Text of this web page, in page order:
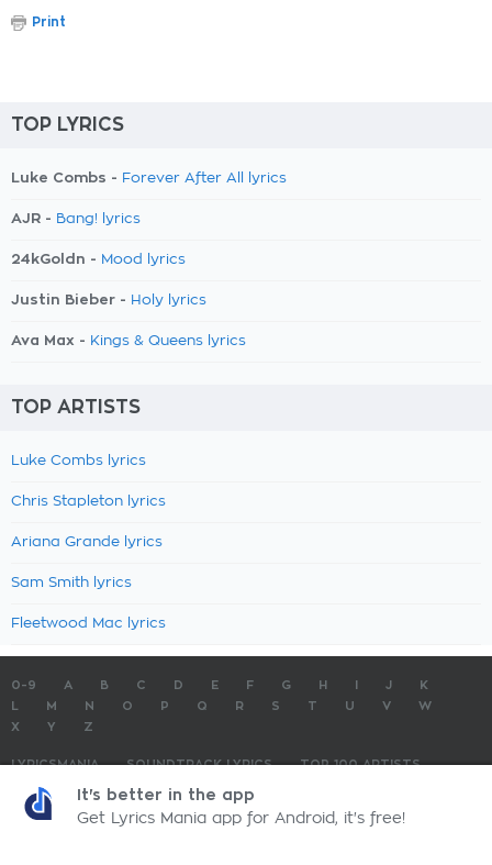
Print
TOP LYRICS
Luke Combs - Forever After All lyrics
AJR - Bang! lyrics
24kGoldn - Mood lyrics
Justin Bieber - Holy lyrics
Ava Max - Kings & Queens lyrics
TOP ARTISTS
Luke Combs lyrics
Chris Stapleton lyrics
Ariana Grande lyrics
Sam Smith lyrics
Fleetwood Mac lyrics
0-9 A B C D E F G H J
K
M N O P Q R S T U V
W
X
Y Z
LYRICSMANIA SOUNDTRACK LYRICS
TOP 100 ARTISTS
TOP 100 LYRICS
LyricsMania.com - Copyright © 2026 - All Rights ReservedPrivacy Policy
It's better in the app
Get Lyrics Mania app for Android, it's free!